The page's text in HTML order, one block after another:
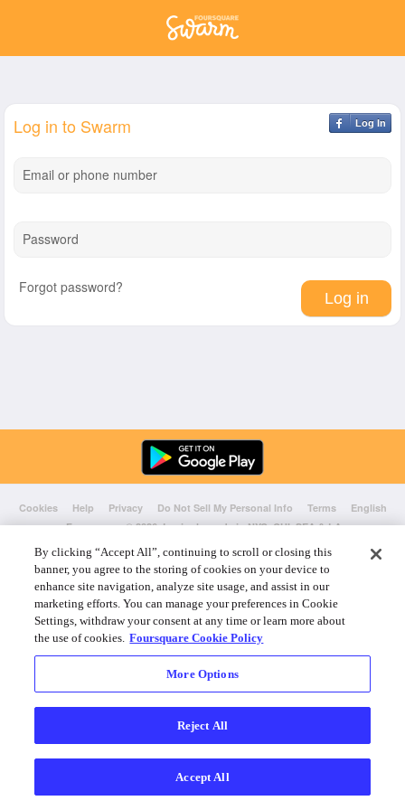
Log In
Log in to Swarm
Email or phone number
Password
Forgot password?
Cookies Help Privacy Do Not Sell My Personal Info Terms
English
Foursquare© 2026 Lovingly made in NYC, CHI, SEA & LA
By clicking “Accept All”, continuing to scroll or closing this
banner, you agree to the storing of cookies on your device to
enhance site navigation, analyze site usage, and assist in our
marketing efforts. You can manage your preferences in Cookie
Settings, withdraw your consent at any time or learn more about
the use of cookies. Foursquare Cookie Policy
More Options
Reject All
Accept All